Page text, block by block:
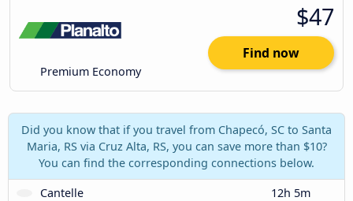
Premium Economy
$47
Find now
Did you know that if you travel from Chapecó, SC to Santa
Maria, RS via Cruz Alta, RS, you can save more than $10?
You can find the corresponding connections below.
Cantelle
12h 5m